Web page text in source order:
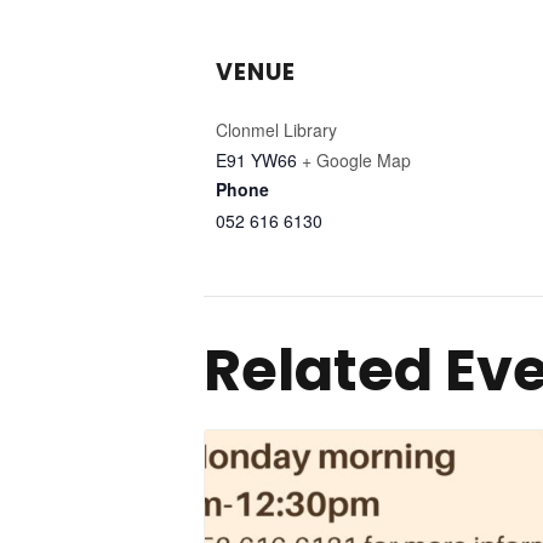
VENUE
Clonmel Library
E91 YW66 + Google Map
Phone
052 616 6130
Related